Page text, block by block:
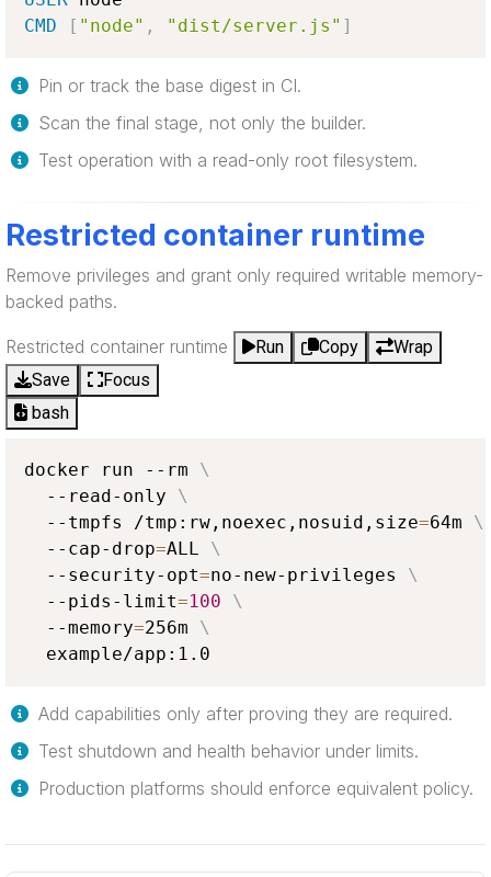
CMD
[ "node" , "dist/server.js" ]
Pin or track the base digest in CI.
Scan the final stage, not only the builder.
Test operation with a read-only root filesystem.
Restricted container runtime
Remove privileges and grant only required writable memory-
backed paths.
Restricted container runtime Run Copy
Wrap
Save
Focus
bash
docker run --rm \
  --read-only
\
  --tmpfs /tmp:rw,noexec,nosuid,size
=64m \
  --cap-drop
=ALL \
  --security-opt
=no-new-privileges \
  --pids-limit
=100
\
  --memory
=256m \
  example/app:1.0
Add capabilities only after proving they are required.
Test shutdown and health behavior under limits.
Production platforms should enforce equivalent policy.